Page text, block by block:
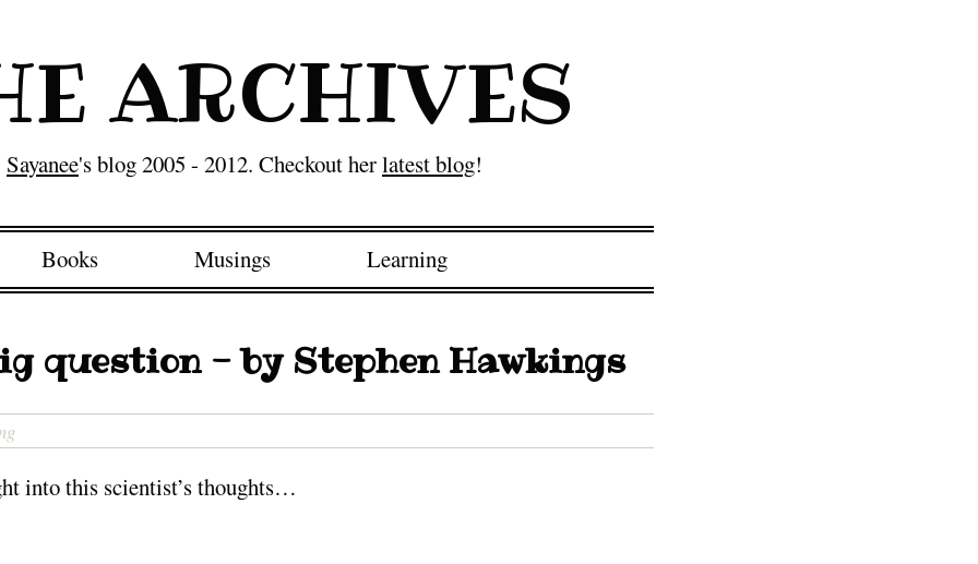
ARCHIVES
Sayanee's blog 2005 - 2012. Checkout herlatest blog!
Books Musings Learning
question - by Stephen Hawkings
into this scientist’s thoughts…